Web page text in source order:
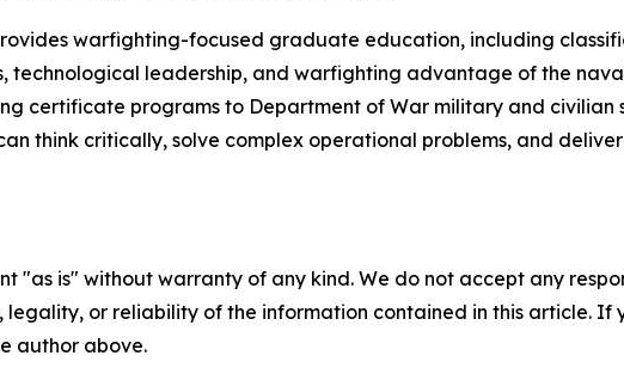
warfighting-focused graduate education, including
leadership, and warfighting advantage of the naval
certificate programs to Department of War military and
think critically, solve complex operational problems, and
"as is" without warranty of any kind. We do not accept any
legality, or reliability of the information contained in this article. If
author above.